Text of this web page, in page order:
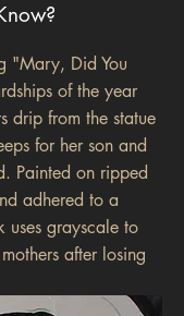
"Mary, Did You
of the year
drip from the statue
for her son and
Painted on ripped
adhered to a
uses grayscale to
after losing